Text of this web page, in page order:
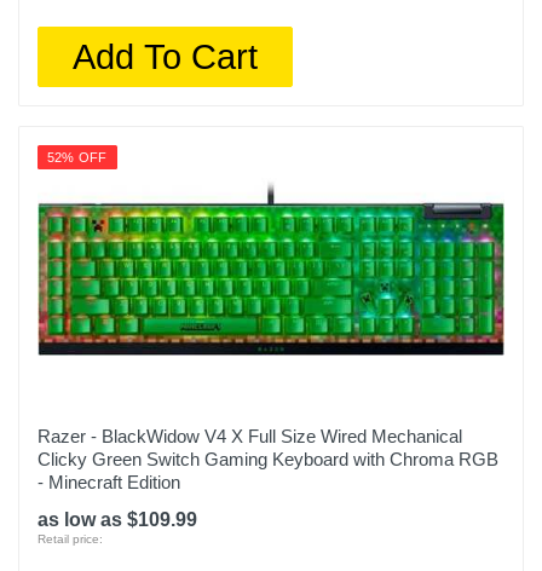
Add To Cart
52% OFF
Razer - BlackWidow V4 X Full Size Wired Mechanical
Clicky Green Switch Gaming Keyboard with Chroma RGB
- Minecraft Edition
as low as $109.99
Retail price: